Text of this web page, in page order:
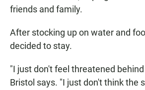
friends and family.
After stocking up on water and
decided to stay.
"I just don't feel threatened
Bristol says. "I just don't think the